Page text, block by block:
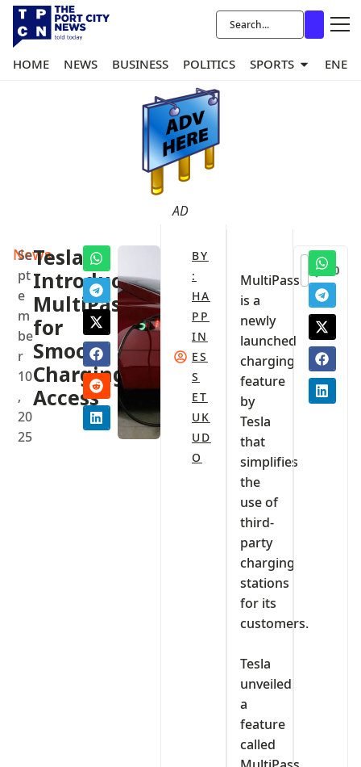
HOME NEWS BUSINESS POLITICS SPORTS
AD
News
Se
pt
e
m
be
r
10
,
20
25
‎Tesla
Introduce
MultiPass,
for
Smooth
Charging
Access
BY
:
HA
PP
IN
ES
S
ET
UK
UD
O
‎MultiPass
is a
newly
launched
charging
feature
by
Tesla
that
simplifies
the
use of
third-
party
charging
stations
for its
customers.
‎Tesla
unveiled
a
feature
called
0